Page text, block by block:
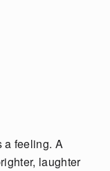
a feeling. A
laughter